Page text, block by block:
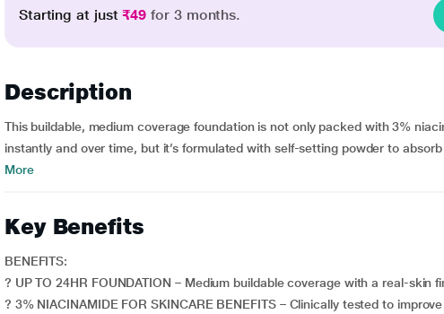
Starting at just₹49 for 3 months.
Description
This buildable, medium coverage foundation is not only packed with 3%
instantly and over time, but it’s formulated with self-setting powder to
More
Key Benefits
BENEFITS:
? UP TO 24HR FOUNDATION – Medium buildable coverage with a real-skin
? 3% NIACINAMIDE FOR SKINCARE BENEFITS – Clinically tested to